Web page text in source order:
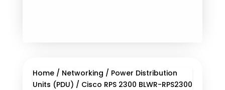
Home/ Networking / Power Distribution
Units (PDU) / Cisco RPS 2300 BLWR-RPS2300